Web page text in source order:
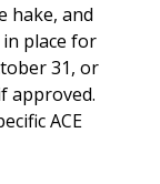
hake, and
place for
31, or
approved.
ACE